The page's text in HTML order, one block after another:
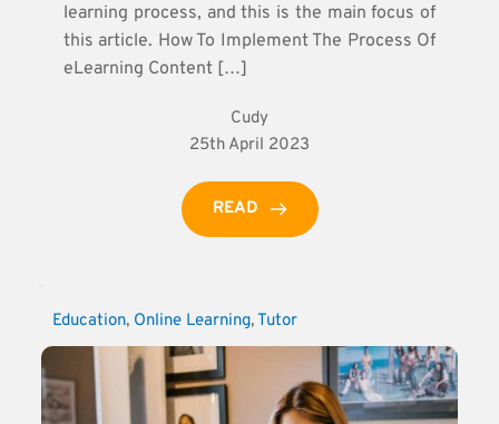
learning process, and this is the main focus of
this article. How To Implement The Process Of
eLearning Content […]
Cudy
25th April 2023
READ
Education, Online Learning, Tutor